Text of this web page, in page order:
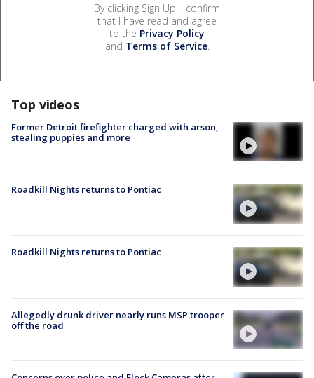
By clicking Sign Up, I confirm
that I have read and agree
to the Privacy Policy
and Terms of Service.
Top videos
Former Detroit firefighter charged with arson,
stealing puppies and more
Roadkill Nights returns to Pontiac
Roadkill Nights returns to Pontiac
Allegedly drunk driver nearly runs MSP trooper
off the road